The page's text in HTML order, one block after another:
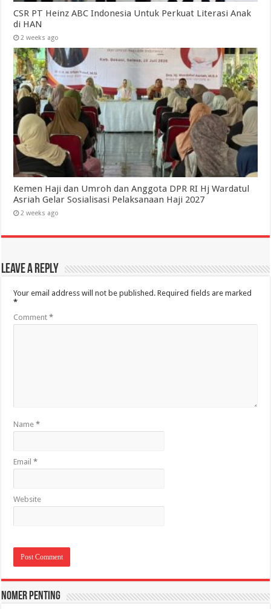
CSR PT Heinz ABC Indonesia Untuk Perkuat Literasi Anak
di HAN
2 weeks ago
Kemen Haji dan Umroh dan Anggota DPR RI Hj Wardatul
Asriah Gelar Sosialisasi Pelaksanaan Haji 2027
2 weeks ago
Leave a Reply
Your email address will not be published. Required fields are marked
*
Comment*
Name*
Email*
Website
Nomer Penting